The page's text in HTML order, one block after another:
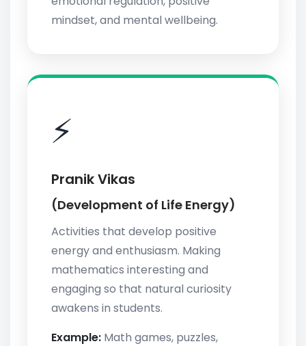
mindset, and mental wellbeing.
⚡
Pranik Vikas
(Development of Life Energy)
Activities that develop positive
energy and enthusiasm. Making
mathematics interesting and
engaging so that natural curiosity
awakens in students.
Example: Math games, puzzles,